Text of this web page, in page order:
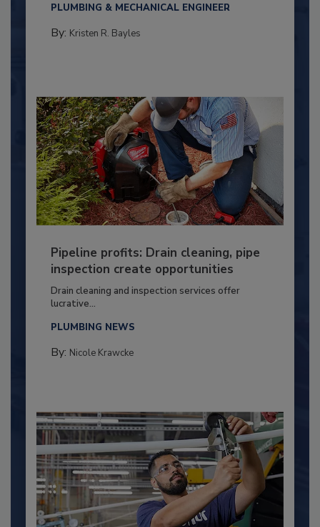
PLUMBING & MECHANICAL ENGINEER
By: Kristen R. Bayles
Pipeline profits: Drain cleaning, pipe
inspection create opportunities
Drain cleaning and inspection services offer
lucrative...
PLUMBING NEWS
By: Nicole Krawcke